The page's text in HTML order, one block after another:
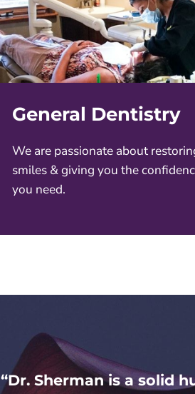
General Dentistry
We are passionate about
smiles & giving you the
you need.
“Dr. Sherman is a solid